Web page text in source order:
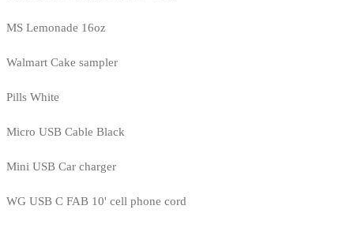
MS Lemonade 16oz
Walmart Cake sampler
Pills White
Micro USB Cable Black
Mini USB Car charger
WG USB C FAB 10' cell phone cord